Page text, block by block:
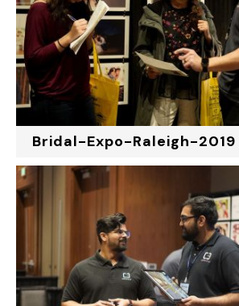
Bridal-Expo-Raleigh-2019